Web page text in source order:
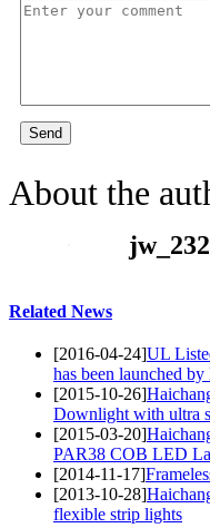
Send
About the
Related News
[2016-04-24]UL
has been launched
[2015-10-26]
Downlight with ultra
[2015-03-20]
PAR38 COB LED
[2014-11-17]
[2013-10-28]
flexible strip lights